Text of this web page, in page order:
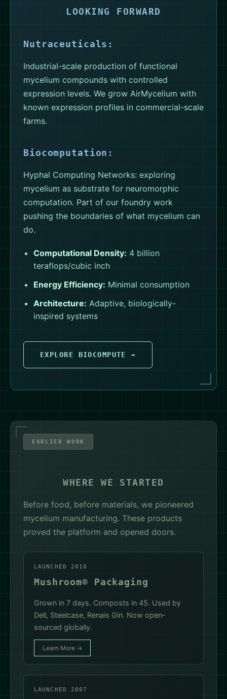
LOOKING FORWARD
Nutraceuticals:
Industrial-scale production of functional
mycelium compounds with controlled
expression levels. We grow AirMycelium with
known expression profiles in commercial-scale
farms.
Biocomputation:
Hyphal Computing Networks: exploring
mycelium as substrate for neuromorphic
computation. Part of our foundry work
pushing the boundaries of what mycelium can
do.
Computational Density: 4 billion
teraflops/cubic inch
Energy Efficiency: Minimal consumption
Architecture: Adaptive, biologically-
inspired systems
EXPLORE BIOCOMPUTE →
EARLIER WORK
WHERE WE STARTED
Before food, before materials, we pioneered
mycelium manufacturing. These products
proved the platform and opened doors.
LAUNCHED 2010
Mushroom® Packaging
Grown in 7 days. Composts in 45. Used by
Dell, Steelcase, Renais Gin. Now open-
sourced globally.
Learn More →
LAUNCHED 2007